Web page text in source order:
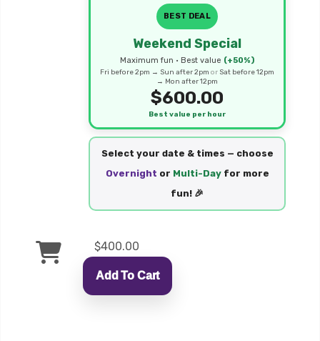
BEST DEAL
Weekend Special
Maximum fun • Best value (+50%)
Fri before 2pm → Sun after 2pm or Sat before 12pm
→ Mon after 12pm
$600.00
Best value per hour
Select your date & times — choose
Overnight or Multi-Dayfor more
fun! 🎉
$400.00
Add To Cart